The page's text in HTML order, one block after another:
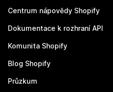
Centrum nápovědy Shopify
Dokumentace k rozhraní API
Komunita Shopify
Blog Shopify
Průzkum